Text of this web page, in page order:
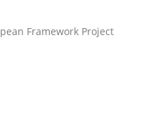
with SysML
Framework Project